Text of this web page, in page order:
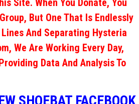
But One That Is Endlessly
And Separating Hysteria
We Are Working Every Day,
Data And Analysis To
SHOEBAT FACEBOOK